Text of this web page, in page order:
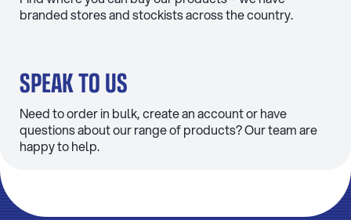
branded stores and stockists across the country.
SPEAK TO US
Need to order in bulk, create an account or have
questions about our range of products? Our team are
happy to help.